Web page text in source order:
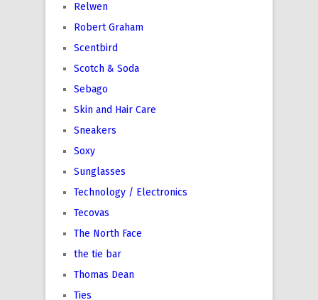
Relwen
Robert Graham
Scentbird
Scotch & Soda
Sebago
Skin and Hair Care
Sneakers
Soxy
Sunglasses
Technology / Electronics
Tecovas
The North Face
the tie bar
Thomas Dean
Ties